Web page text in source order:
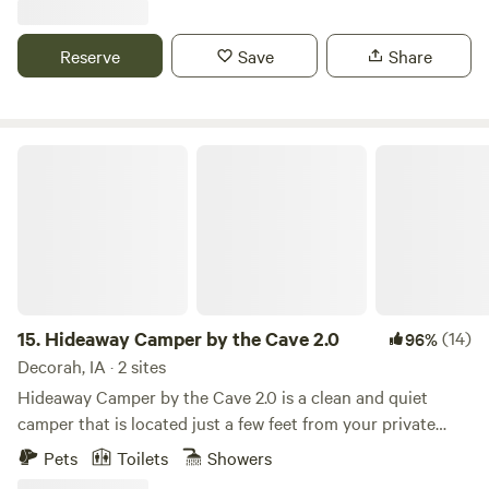
place to unwind, unplug, and connect with nature in a
private setting, not on a gravel pad at a treeless,
Reserve Save Share
15. Hideaway Camper by the Cave 2.0 96%(14)
Decorah, IA · 2 sites
Hideaway Camper by the Cave 2.0 is a clean and quiet
camper that is located just a few feet from your private
cave and waterfall! KAYAK and CANOE RENTALS
Pets Toilets Showers